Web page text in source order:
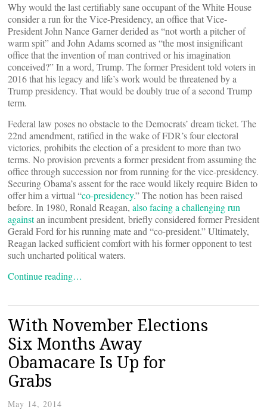
Why would the last certifiably sane occupant of the White House
consider a run for the Vice-Presidency, an office that Vice-
President John Nance Garner derided as “not worth a pitcher of
warm spit” and John Adams scorned as “the most insignificant
office that the invention of man contrived or his imagination
conceived?” In a word, Trump. The former President told voters in
2016 that his legacy and life’s work would be threatened by a
Trump presidency. That would be doubly true of a second Trump
term.
Federal law poses no obstacle to the Democrats’ dream ticket. The
22nd amendment, ratified in the wake of FDR’s four electoral
victories, prohibits the election of a president to more than two
terms. No provision prevents a former president from assuming the
office through succession nor from running for the vice-presidency.
Securing Obama’s assent for the race would likely require Biden to
offer him a virtual “co-presidency.” The notion has been raised
before. In 1980, Ronald Reagan, also facing a challenging run
againstan incumbent president, briefly considered former President
Gerald Ford for his running mate and “co-president.” Ultimately,
Reagan lacked sufficient comfort with his former opponent to test
such uncharted political waters.
Continue reading…
With November Elections
Six Months Away
Obamacare Is Up for
Grabs
May 14, 2014